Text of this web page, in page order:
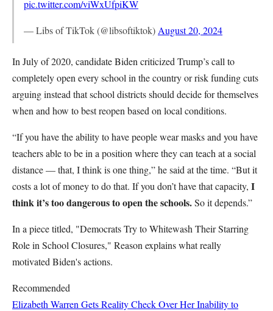
pic.twitter.com/viWxUfpiKW
— Libs of TikTok (@libsoftiktok) August 20, 2024
In July of 2020, candidate Biden criticized Trump’s call to
completely open every school in the country or risk funding cuts
arguing instead that school districts should decide for themselves
when and how to best reopen based on local conditions.
“If you have the ability to have people wear masks and you have
teachers able to be in a position where they can teach at a social
distance — that, I think is one thing,” he said at the time. “But it
costs a lot of money to do that. If you don’t have that capacity, I
think it’s too dangerous to open the schools.So it depends.”
In a piece titled, "Democrats Try to Whitewash Their Starring
Role in School Closures," Reason explains what really
motivated Biden's actions.
Recommended
Elizabeth Warren Gets Reality Check Over Her Inability to